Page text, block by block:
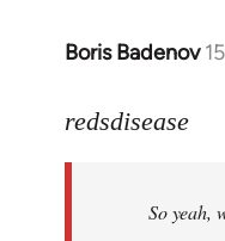
Boris Badenov
In
to
libcom.org
redsdisease
So yeah,